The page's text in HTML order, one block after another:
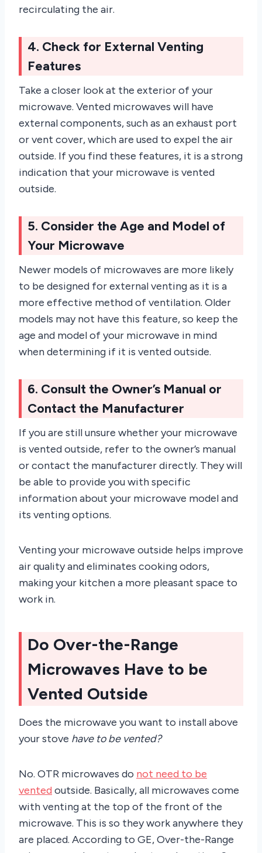
recirculating the air.
4. Check for External Venting
Features
Take a closer look at the exterior of your
microwave. Vented microwaves will have
external components, such as an exhaust port
or vent cover, which are used to expel the air
outside. If you find these features, it is a strong
indication that your microwave is vented
outside.
5. Consider the Age and Model of
Your Microwave
Newer models of microwaves are more likely
to be designed for external venting as it is a
more effective method of ventilation. Older
models may not have this feature, so keep the
age and model of your microwave in mind
when determining if it is vented outside.
6. Consult the Owner’s Manual or
Contact the Manufacturer
If you are still unsure whether your microwave
is vented outside, refer to the owner’s manual
or contact the manufacturer directly. They will
be able to provide you with specific
information about your microwave model and
its venting options.
Venting your microwave outside helps improve
air quality and eliminates cooking odors,
making your kitchen a more pleasant space to
work in.
Do Over-the-Range
Microwaves Have to be
Vented Outside
Does the microwave you want to install above
your stove have to be vented?
No. OTR microwaves do not need to be
vented outside. Basically, all microwaves come
with venting at the top of the front of the
microwave. This is so they work anywhere they
are placed. According to GE, Over-the-Range